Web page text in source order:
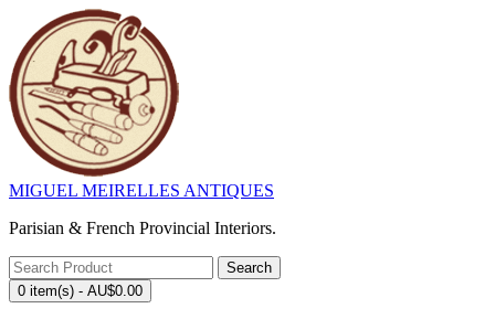
MIGUEL MEIRELLES ANTIQUES
Parisian & French Provincial Interiors.
Search
0 item(s) - AU$0.00